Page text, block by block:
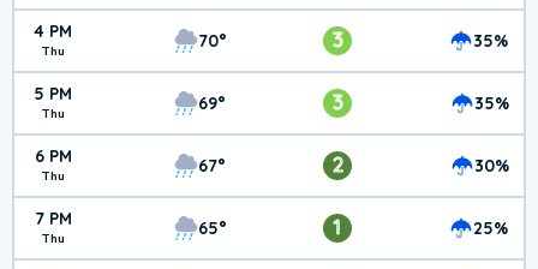
4 PM
Thu 70° 3 35%
5 PM
Thu 69° 3 35%
6 PM
Thu 67° 2 30%
7 PM
Thu 65° 1 25%